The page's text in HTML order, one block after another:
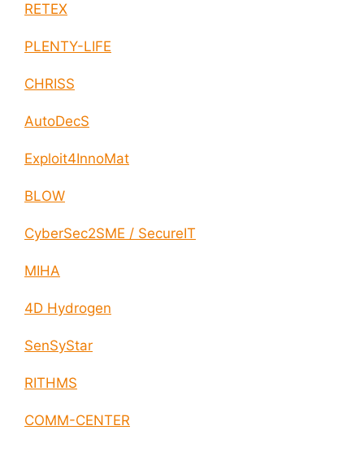
RETEX
PLENTY-LIFE
CHRISS
AutoDecS
Exploit4InnoMat
BLOW
CyberSec2SME / SecureIT
MIHA
4D Hydrogen
SenSyStar
RITHMS
COMM-CENTER